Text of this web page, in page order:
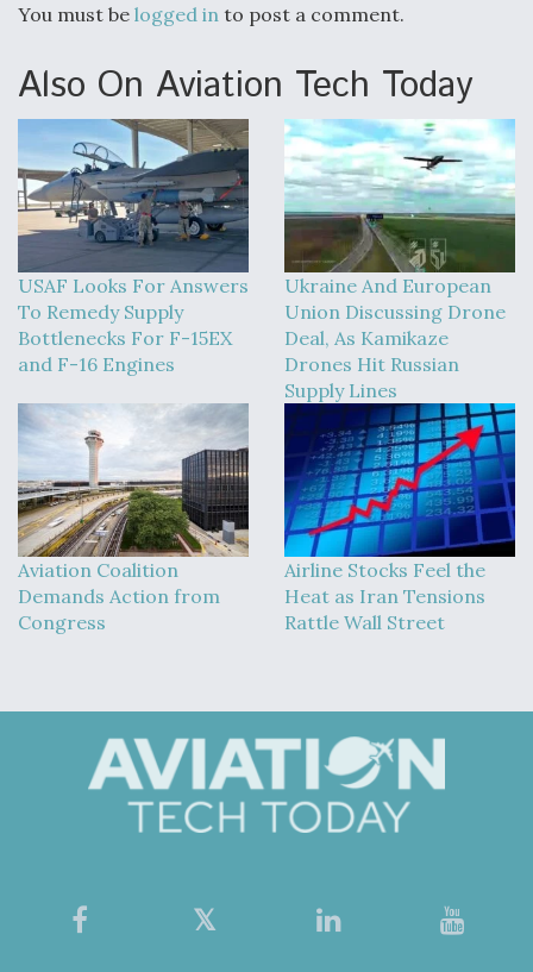
You must be logged in to post a comment.
Also On Aviation Tech Today
USAF Looks For Answers
To Remedy Supply
Bottlenecks For F-15EX
and F-16 Engines
Ukraine And European
Union Discussing Drone
Deal, As Kamikaze
Drones Hit Russian
Supply Lines
Aviation Coalition
Demands Action from
Congress
Airline Stocks Feel the
Heat as Iran Tensions
Rattle Wall Street